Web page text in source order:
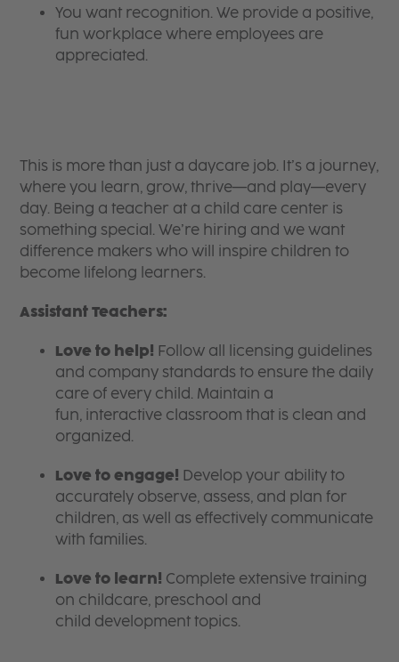
You want recognition. We provide a positive,
fun workplace where employees are
appreciated.
This is more than just a daycare job. It’s a journey,
where you learn, grow, thrive—and play—every
day. Being a teacher at a child care center is
something special. We’re hiring and we want
difference makers who will inspire children to
become lifelong learners.
Assistant Teachers:
Love to help! Follow all licensing guidelines
and company standards to ensure the daily
care of every child. Maintain a
fun, interactive classroom that is clean and
organized.
Love to engage! Develop your ability to
accurately observe, assess, and plan for
children, as well as effectively communicate
with families.
Love to learn! Complete extensive training
on childcare, preschool and
child development topics.